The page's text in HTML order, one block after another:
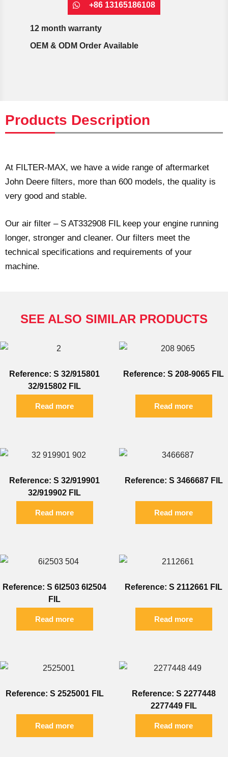
+86 13165186108
12 month warranty
OEM & ODM Order Available
Products Description
At FILTER-MAX, we have a wide range of aftermarket
John Deere filters, more than 600 models, the quality is
very good and stable.
Our air filter – S AT332908 FIL keep your engine running
longer, stronger and cleaner. Our filters meet the
technical specifications and requirements of your
machine.
SEE ALSO SIMILAR PRODUCTS
Reference: S 32/915801
32/915802 FIL
Read more
Reference: S 208-9065 FIL
Read more
Reference: S 32/919901
32/919902 FIL
Read more
Reference: S 3466687 FIL
Read more
Reference: S 6I2503 6I2504
FIL
Read more
Reference: S 2112661 FIL
Read more
Reference: S 2525001 FIL
Read more
Reference: S 2277448
2277449 FIL
Read more